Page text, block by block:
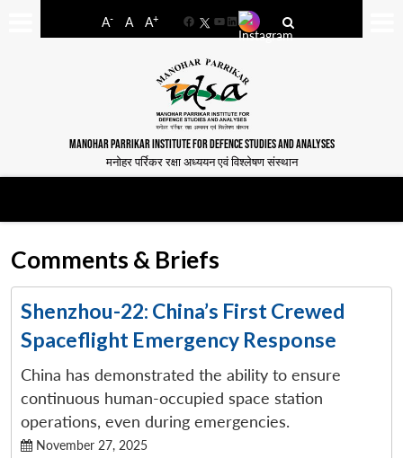
A- A A+
FacebookYouTube
LinkedIn
MANOHAR PARRIKAR INSTITUTE FOR DEFENCE STUDIES AND ANALYSES
मनोहर पर्रिकर रक्षा अध्ययन एवं विश्लेषण संस्थान
Comments & Briefs
Shenzhou-22: China’s First Crewed
Spaceflight Emergency Response
China has demonstrated the ability to ensure
continuous human-occupied space station
operations, even during emergencies.
November 27, 2025